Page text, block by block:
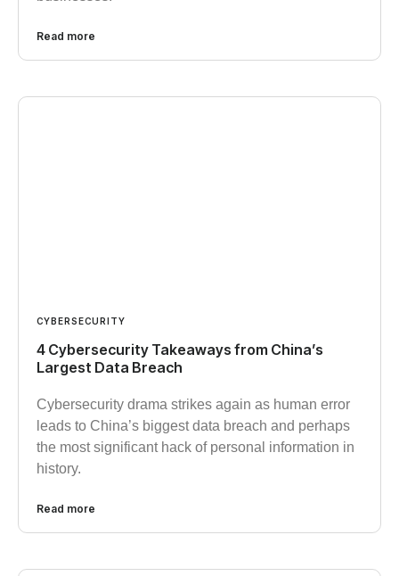
Read more
CYBERSECURITY
4 Cybersecurity Takeaways from China’s
Largest Data Breach
Cybersecurity drama strikes again as human error
leads to China’s biggest data breach and perhaps
the most significant hack of personal information in
history.
Read more